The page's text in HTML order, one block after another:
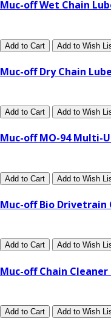
Muc-off Wet Chain
Add to Cart Add to Wish
Muc-off Dry Chain
Add to Cart Add to Wish
Muc-off MO-94 Multi-
Add to Cart Add to Wish
Muc-off Bio Drivetrain
Add to Cart Add to Wish
Muc-off Chain Cleaner
Add to Cart Add to Wish